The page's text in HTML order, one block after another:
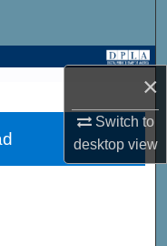
×
Switch to
desktopview